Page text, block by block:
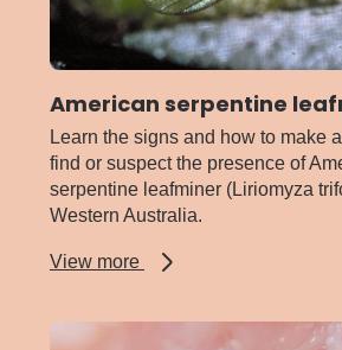
American serpentine
Learn the signs and how to make
find or suspect the presence of
serpentine leafminer (Liriomyza
Western Australia.
View more
about